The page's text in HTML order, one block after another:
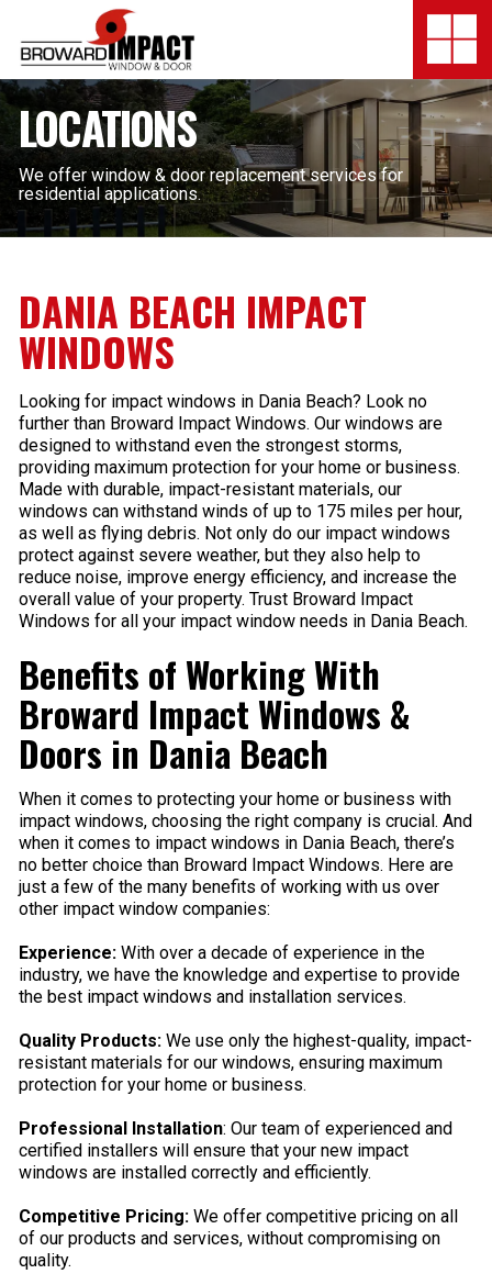
Broward Impact Window &
SERVICES
MY SAFE FLORIDA
LOCATION
SHOWROOMS
COMPANY
TESTIMONIALS
LOCATIONS
We offer window & door replacement services for
residential applications.
DANIA BEACH IMPACT
WINDOWS
Looking for impact windows in Dania Beach? Look no
further than Broward Impact Windows. Our windows are
designed to withstand even the strongest storms,
providing maximum protection for your home or business.
Made with durable, impact-resistant materials, our
windows can withstand winds of up to 175 miles per hour,
as well as flying debris. Not only do our impact windows
protect against severe weather, but they also help to
reduce noise, improve energy efficiency, and increase the
overall value of your property. Trust Broward Impact
Windows for all your impact window needs in Dania Beach.
Benefits of Working With
Broward Impact Windows &
Doors in Dania Beach
When it comes to protecting your home or business with
impact windows, choosing the right company is crucial. And
when it comes to impact windows in Dania Beach, there’s
no better choice than Broward Impact Windows. Here are
just a few of the many benefits of working with us over
other impact window companies:
Experience: With over a decade of experience in the
industry, we have the knowledge and expertise to provide
the best impact windows and installation services.
Quality Products: We use only the highest-quality, impact-
resistant materials for our windows, ensuring maximum
protection for your home or business.
Professional Installation: Our team of experienced and
certified installers will ensure that your new impact
windows are installed correctly and efficiently.
Competitive Pricing: We offer competitive pricing on all
of our products and services, without compromising on
quality.